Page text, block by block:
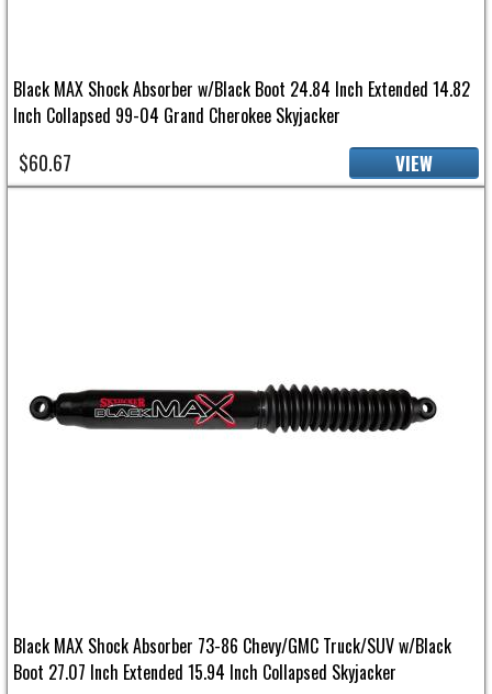
Black MAX Shock Absorber w/Black Boot 24.84 Inch Extended 14.82
Inch Collapsed 99-04 Grand Cherokee Skyjacker
$60.67 VIEW
Black MAX Shock Absorber 73-86 Chevy/GMC Truck/SUV w/Black
Boot 27.07 Inch Extended 15.94 Inch Collapsed Skyjacker